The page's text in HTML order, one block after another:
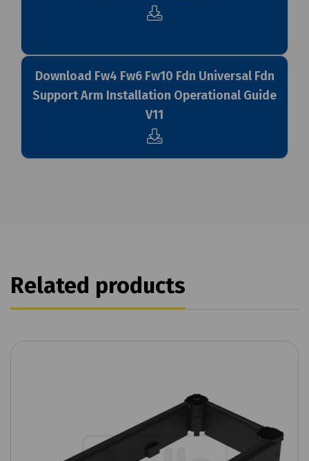
Download Fw4 Fw6 Fw10 Fdn Universal Fdn
Support Arm Installation Operational Guide
V11
Related products